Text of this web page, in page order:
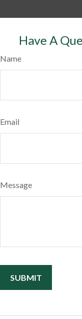
Have A
Name
Email
Message